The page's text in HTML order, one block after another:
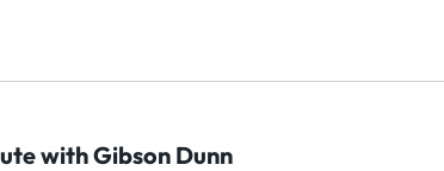
with Gibson Dunn